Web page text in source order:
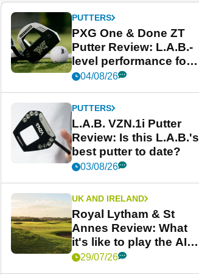
PUTTERS
PXG One & Done ZT
Putter Review: L.A.B.-
level performance for
less
04/08/26
PUTTERS
L.A.B. VZN.1i Putter
Review: Is this L.A.B.'s
best putter to date?
03/08/26
UK AND IRELAND
Royal Lytham & St
Annes Review: What
it's like to play the AIG
Women's Open venue
29/07/26